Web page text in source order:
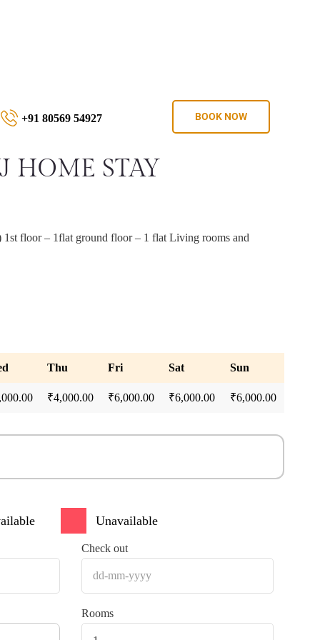
+91 80569 54927 BOOK NOW
HOME STAY
floor – 1flat ground floor – 1 flat Living rooms and
Thu Fri Sat Sun
₹4,000.00 ₹6,000.00 ₹6,000.00 ₹6,000.00
Unavailable
Check out
Rooms